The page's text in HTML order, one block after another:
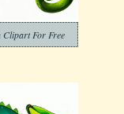
Clipart For Free